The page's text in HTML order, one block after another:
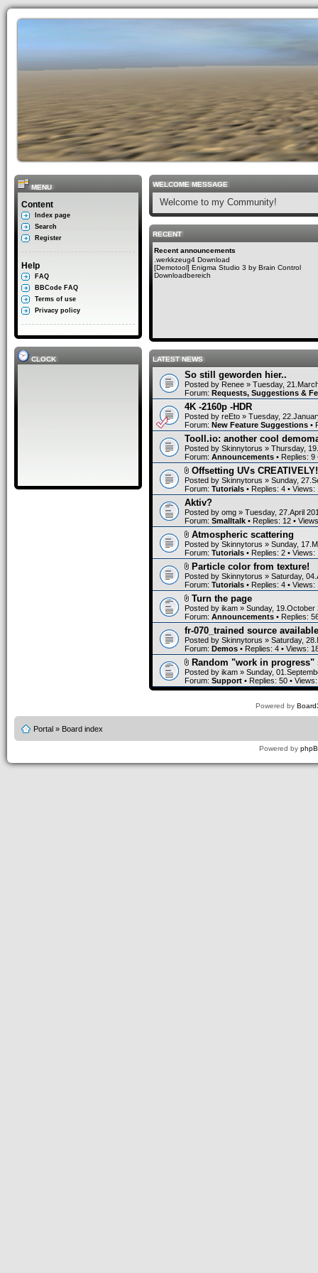
MENU
Content
Index page
Search
Register
Help
FAQ
BBCode FAQ
Terms of use
Privacy policy
CLOCK
WELCOME MESSAGE
Welcome to my Community!
RECENT
Recent announcements
.werkkzeug4 Download
[Demotool] Enigma Studio 3 by Brain Control
Downloadbereich
LATEST NEWS
So still geworden hier..
Posted by Renee » Tuesday,
Forum: Requests, Suggestions &
4K -2160p -HDR
Posted by reEto » Tuesday,
Forum: New Feature Suggestions •
Tooll.io: another cool
Posted by Skinnytorus » Thursday,
Forum: Announcements • Replies: 9
Offsetting UVs
Posted by Skinnytorus » Sunday,
Forum: Tutorials • Replies: 4 • Views:
Aktiv?
Posted by omg » Tuesday, 27.April
Forum: Smalltalk • Replies: 12 •
Atmospheric scattering
Posted by Skinnytorus » Sunday,
Forum: Tutorials • Replies: 2 • Views:
Particle color from texture!
Posted by Skinnytorus » Saturday,
Forum: Tutorials • Replies: 4 • Views:
Turn the page
Posted by ikam » Sunday, 19.October
Forum: Announcements • Replies:
fr-070_trained source
Posted by Skinnytorus » Saturday,
Forum: Demos • Replies: 4 • Views:
Random "work in progress"
Posted by ikam » Sunday,
Forum: Support • Replies: 50 •
Powered by
Portal » Board index
Powered by